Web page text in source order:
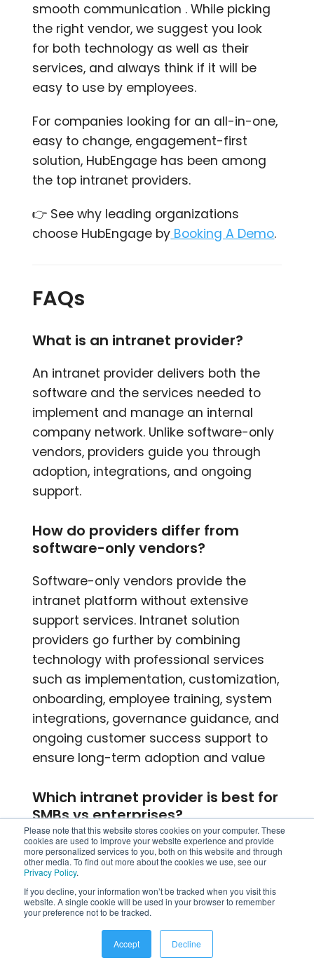
Please note that this website stores cookies on your computer. These
cookies are used to improve your website experience and provide
more personalized services to you, both on this website and through
other media. To find out more about the cookies we use, see our
Privacy Policy.
If you decline, your information won’t be tracked when you visit this
website. A single cookie will be used in your browser to remember
your preference not to be tracked.
Accept Decline
smooth communication . While picking
the right vendor, we suggest you look
for both technology as well as their
services, and always think if it will be
easy to use by employees.
For companies looking for an all-in-one,
easy to change, engagement-first
solution, HubEngage has been among
the top intranet providers.
👉 See why leading organizations
choose HubEngage by Booking A Demo.
FAQs
What is an intranet provider?
An intranet provider delivers both the
software and the services needed to
implement and manage an internal
company network. Unlike software-only
vendors, providers guide you through
adoption, integrations, and ongoing
support.
How do providers differ from
software-only vendors?
Software-only vendors provide the
intranet platform without extensive
support services. Intranet solution
providers go further by combining
technology with professional services
such as implementation, customization,
onboarding, employee training, system
integrations, governance guidance, and
ongoing customer success support to
ensure long-term adoption and value
Which intranet provider is best for
SMBs vs enterprises?
SMBs typically benefit from affordable,
easy-to-implement intranet providers
like HubEngage or Axero, which offer
simplicity and fast deployment.
Enterprises often choose platforms like
Staffbase, Simpplr, or Unily for